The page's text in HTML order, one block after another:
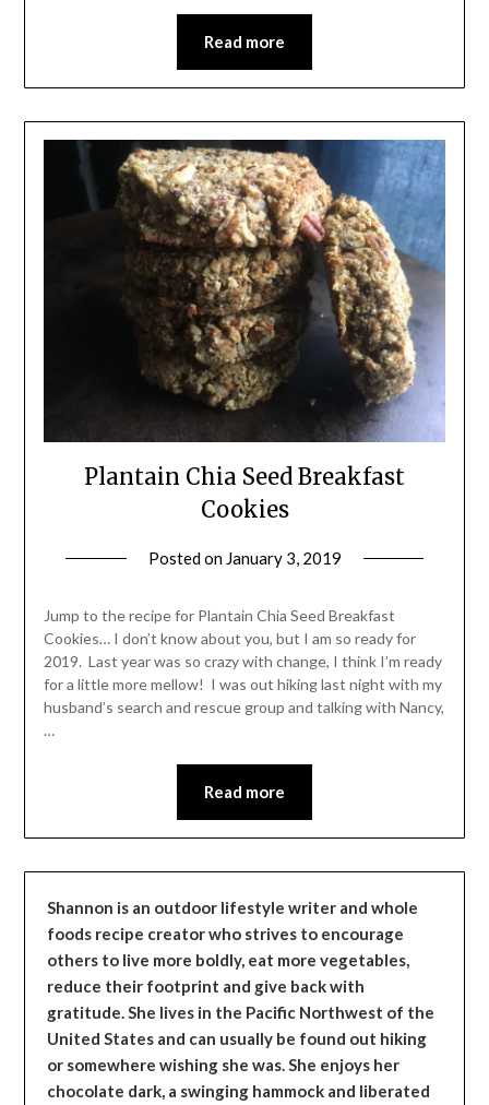
Read more
Plantain Chia Seed Breakfast
Cookies
Posted on January 3, 2019
Leader
Jump to the recipe for Plantain Chia Seed Breakfast
Cookies… I don’t know about you, but I am so ready for
2019. Last year was so crazy with change, I think I’m ready
for a little more mellow! I was out hiking last night with my
husband’s search and rescue group and talking with Nancy,
…
Read more
Shannon is an outdoor lifestyle writer and whole
foods recipe creator who strives to encourage
others to live more boldly, eat more vegetables,
reduce their footprint and give back with
gratitude. She lives in the Pacific Northwest of the
United States and can usually be found out hiking
or somewhere wishing she was. She enjoys her
chocolate dark, a swinging hammock and liberated